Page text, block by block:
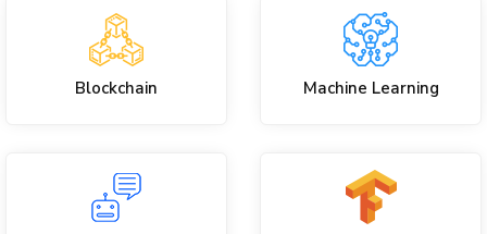
Blockchain Machine Learning